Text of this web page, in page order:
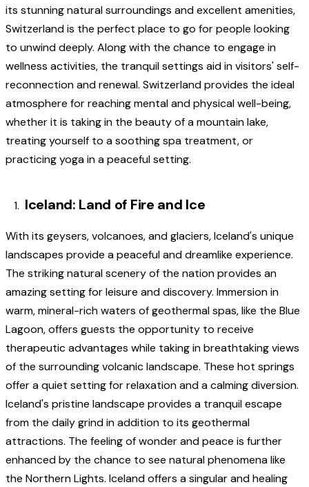
its stunning natural surroundings and excellent amenities,
Switzerland is the perfect place to go for people looking
to unwind deeply. Along with the chance to engage in
wellness activities, the tranquil settings aid in visitors' self-
reconnection and renewal. Switzerland provides the ideal
atmosphere for reaching mental and physical well-being,
whether it is taking in the beauty of a mountain lake,
treating yourself to a soothing spa treatment, or
practicing yoga in a peaceful setting.
Iceland: Land of Fire and Ice
With its geysers, volcanoes, and glaciers, Iceland's unique
landscapes provide a peaceful and dreamlike experience.
The striking natural scenery of the nation provides an
amazing setting for leisure and discovery. Immersion in
warm, mineral-rich waters of geothermal spas, like the Blue
Lagoon, offers guests the opportunity to receive
therapeutic advantages while taking in breathtaking views
of the surrounding volcanic landscape. These hot springs
offer a quiet setting for relaxation and a calming diversion.
Iceland's pristine landscape provides a tranquil escape
from the daily grind in addition to its geothermal
attractions. The feeling of wonder and peace is further
enhanced by the chance to see natural phenomena like
the Northern Lights. Iceland offers a singular and healing